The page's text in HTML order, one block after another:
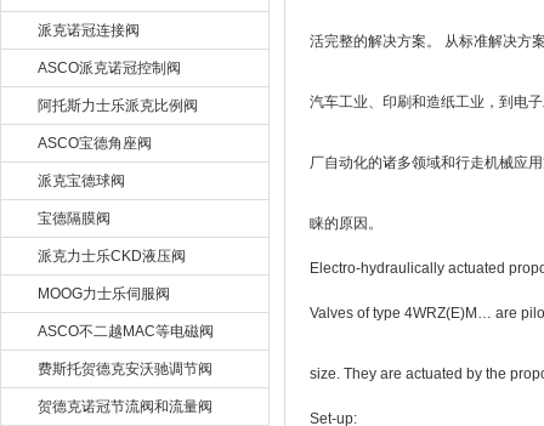
派克诺冠连接阀
ASCO派克诺冠控制阀
阿托斯力士乐派克比例阀
ASCO宝德角座阀
派克宝德球阀
宝德隔膜阀
派克力士乐CKD液压阀
MOOG力士乐伺服阀
ASCO不二越MAC等电磁阀
费斯托贺德克安沃驰调节阀
贺德克诺冠节流阀和流量阀
活完整的解决方案。 从标准解决方
汽车工业、印刷和造纸工业，到电
厂自动化的诸多领域和行走机械应
睐的原因。
Electro-hydraulically actuated
Valves of type 4WRZ(E)M… are
size. They are actuated by the
Set-up: